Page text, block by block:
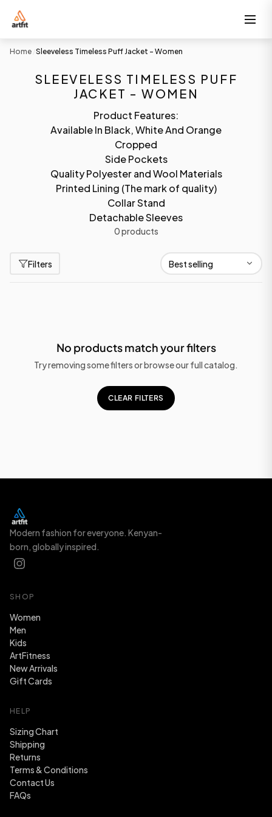
Home Sleeveless Timeless Puff Jacket - Women
SLEEVELESS TIMELESS PUFF
JACKET - WOMEN
Product Features:
Available In Black, White And Orange
Cropped
Side Pockets
Quality Polyester and Wool Materials
Printed Lining (The mark of quality)
Collar Stand
Detachable Sleeves
0 products
Filters
No products match your filters
Try removing some filters or browse our full catalog.
CLEAR FILTERS
Modern fashion for everyone. Kenyan-
born, globally inspired.
SHOP
Women
Men
Kids
ArtFitness
New Arrivals
Gift Cards
HELP
Sizing Chart
Shipping
Returns
Terms & Conditions
Contact Us
FAQs